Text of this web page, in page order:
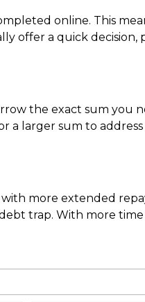
online. This
offer a quick
the exact sum you
larger sum to
more extended
trap. With more